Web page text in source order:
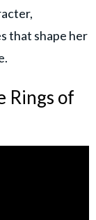
that shape her
Rings of